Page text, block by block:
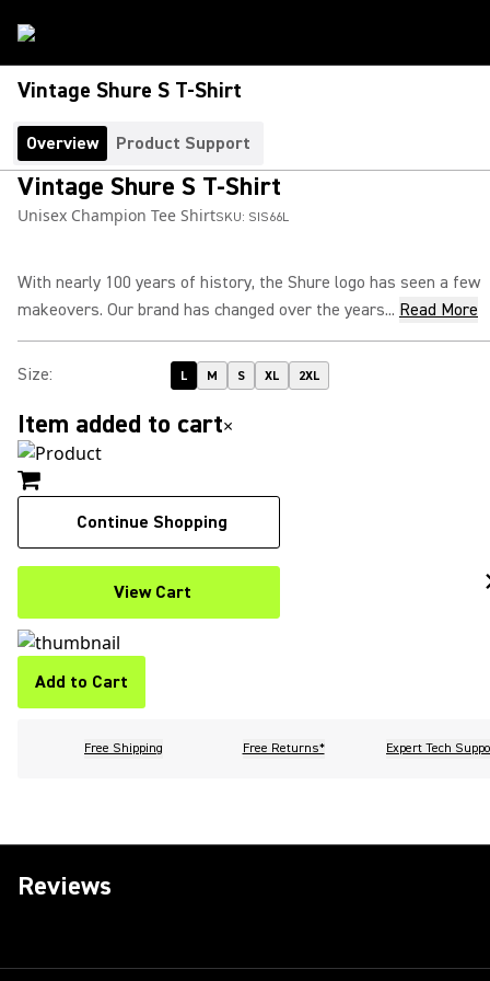
Vintage Shure S T-Shirt
Overview Product Support
Vintage Shure S T-Shirt
Unisex Champion Tee ShirtSKU: SIS66L
With nearly 100 years of history, the Shure logo has seen a few
makeovers. Our brand has changed over the years... Read More
Size: L M S XL 2XL
Item added to cart×
Continue Shopping
View Cart
Add to Cart
Free Shipping Free Returns* Expert Tech
Reviews